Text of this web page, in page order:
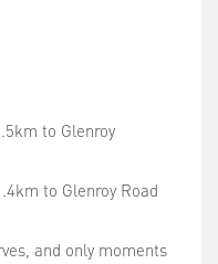
to Glenroy
to Glenroy Road
and only moments